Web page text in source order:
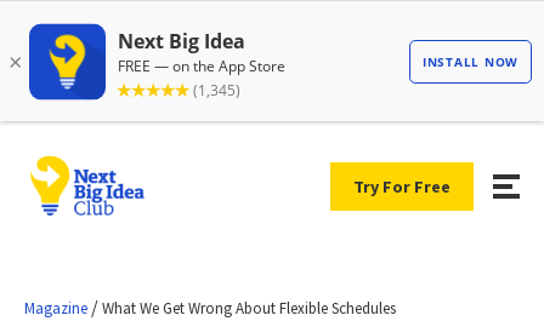
Try For Free
Magazine /What We Get Wrong About Flexible Schedules